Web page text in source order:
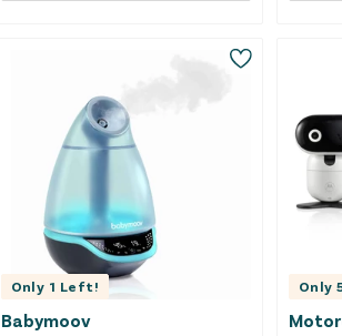
Only 1 Left!
Babymoov
Only